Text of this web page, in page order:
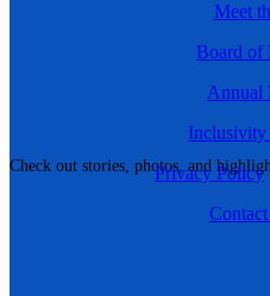
Check out stories, photos, and
Meet
Board of
Annual
Inclusivity
Privacy Policy